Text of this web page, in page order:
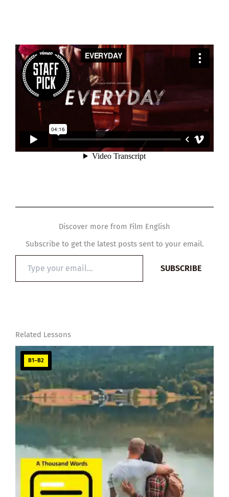
Discover more from Film English
Subscribe to get the latest posts sent to your email.
email…
SUBSCRIBE
Related Lessons
B1–B2